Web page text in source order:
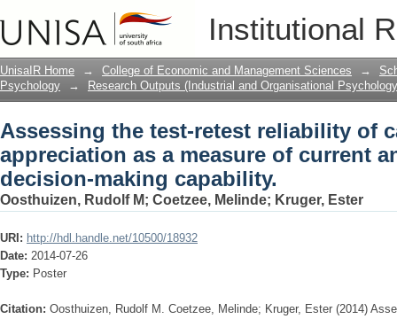
Institutional
Assessing the test-retest reliability of
current and potential work decision-
UnisaIR Home → College of Economic and Management Sciences →
Psychology
→ Research Outputs (Industrial and Organisational
Assessing the test-retest reliability of
appreciation as a measure of current
decision-making capability.
Oosthuizen, Rudolf M; Coetzee, Melinde; Kruger, Ester
URI: http://hdl.handle.net/10500/18932
Date: 2014-07-26
Type: Poster
Citation: Oosthuizen, Rudolf M. Coetzee, Melinde; Kruger, Ester (2014)